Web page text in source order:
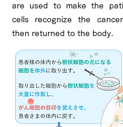
are used to make the
cells recognize the
then returned to the body.